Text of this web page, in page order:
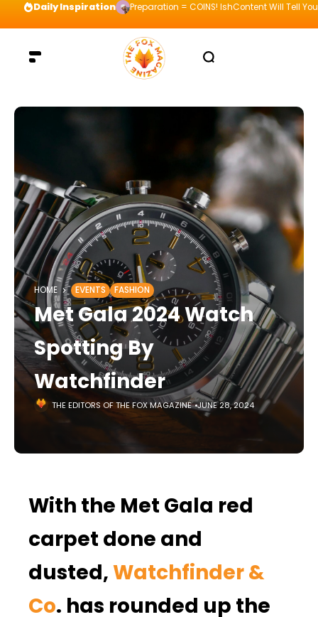
Daily Inspiration Preparation = COINS! IshContent Will Tell
HOME EVENTS FASHION
Met Gala 2024 Watch
Spotting By
Watchfinder
THE EDITORS OF THE FOX MAGAZINE JUNE 28, 2024
With the Met Gala red
carpet done and
dusted,Watchfinder &
Co. has rounded up the